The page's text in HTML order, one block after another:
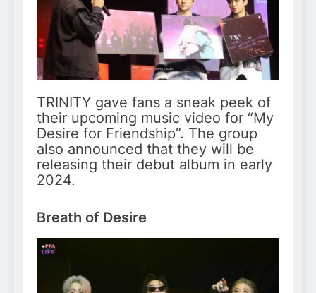
TRINITY gave fans a sneak peek of
their upcoming music video for “My
Desire for Friendship”. The group
also announced that they will be
releasing their debut album in early
2024.
Breath of Desire